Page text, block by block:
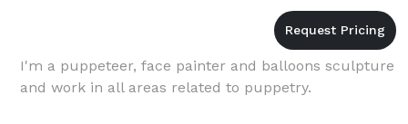
I'm a puppeteer, face painter and balloons sculpture
and work in all areas related to puppetry.